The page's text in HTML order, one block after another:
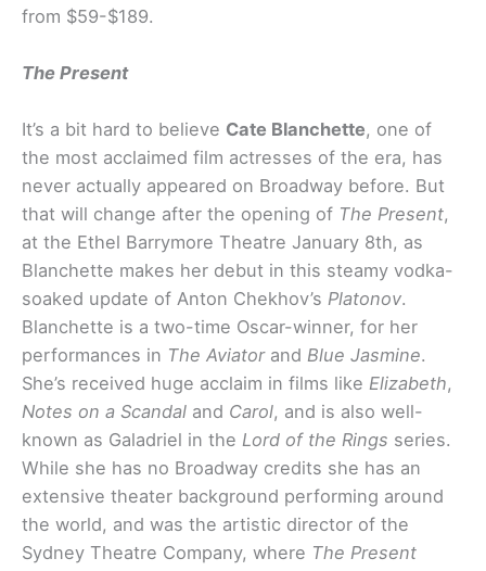
from $59-$189.
The Present
It’s a bit hard to believe Cate Blanchette, one of
the most acclaimed film actresses of the era, has
never actually appeared on Broadway before. But
that will change after the opening of The Present,
at the Ethel Barrymore Theatre January 8th, as
Blanchette makes her debut in this steamy vodka-
soaked update of Anton Chekhov’s Platonov.
Blanchette is a two-time Oscar-winner, for her
performances in The Aviatorand Blue Jasmine.
She’s received huge acclaim in films like Elizabeth,
Notes on a Scandal and Carol, and is also well-
known as Galadriel in the Lord of the Rings series.
While she has no Broadway credits she has an
extensive theater background performing around
the world, and was the artistic director of the
Sydney Theatre Company, where The Present